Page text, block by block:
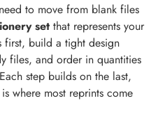
to move from blank files
set that represents your
first, build a tight design
files, and order in quantities
step builds on the last,
where most reprints come